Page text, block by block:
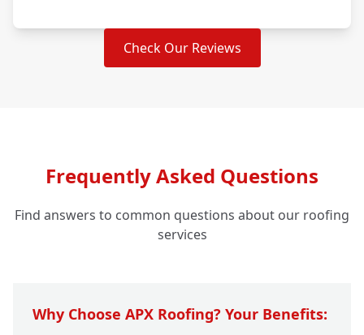
Check Our Reviews
Frequently Asked Questions
Find answers to common questions about our roofing
services
Why Choose APX Roofing? Your Benefits: